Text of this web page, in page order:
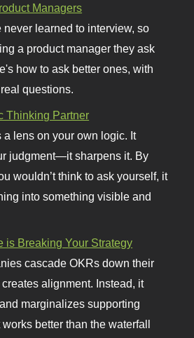
Managers
never learned to interview, so
a product manager they ask
how to ask better ones, with
questions.
Thinking Partner
a lens on your own logic. It
judgment—it sharpens it. By
wouldn’t think to ask yourself, it
into something visible and
is Breaking Your Strategy
cascade OKRs down their
alignment. Instead, it
marginalizes supporting
better than the waterfall